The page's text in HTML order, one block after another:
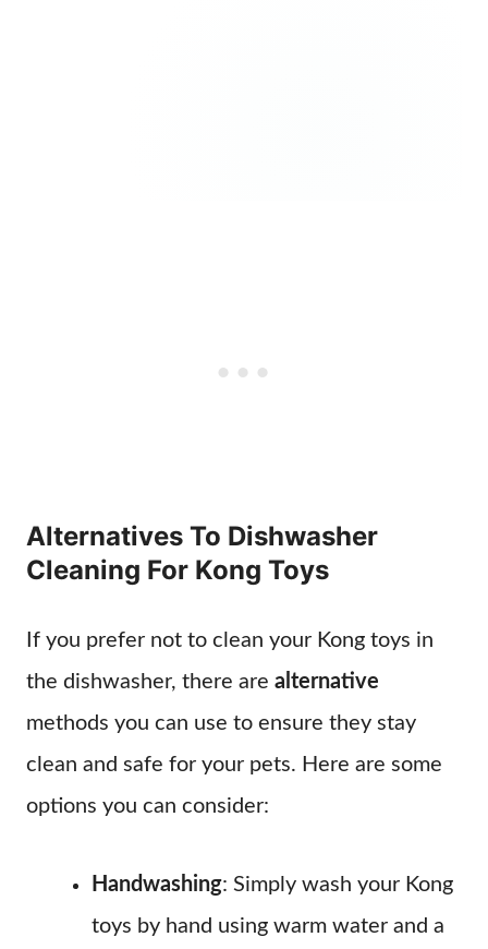
Alternatives To Dishwasher
Cleaning For Kong Toys
If you prefer not to clean your Kong toys in
the dishwasher, there are alternative
methods you can use to ensure they stay
clean and safe for your pets. Here are some
options you can consider:
Handwashing: Simply wash your Kong
toys by hand using warm water and a